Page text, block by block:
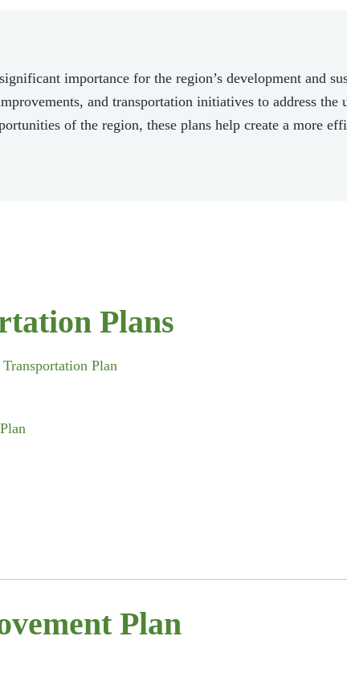
importance for the region’s development and
and transportation initiatives to address
of the region, these plans help create a more
Plans
Plan
Plan